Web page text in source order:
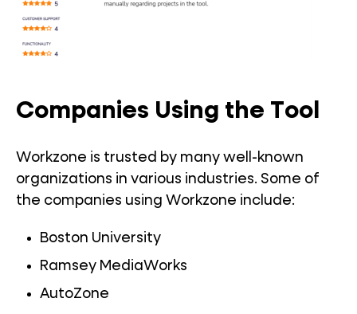
Companies Using the Tool
Workzone is trusted by many well-known
organizations in various industries. Some of
the companies using Workzone include:
Boston University
Ramsey MediaWorks
AutoZone